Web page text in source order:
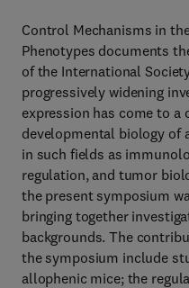
Control Mechanisms in
Phenotypes documents
of the International
progressively widening
expression has come to
developmental biology of
in such fields as
regulation, and tumor
the present symposium
bringing together
backgrounds. The
the symposium include
allophenic mice; the